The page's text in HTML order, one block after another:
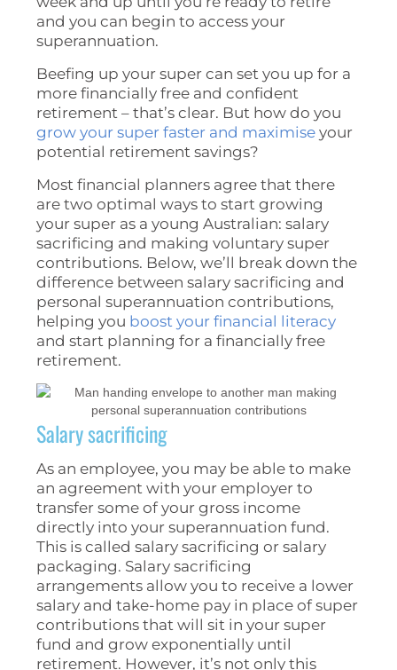
and you can begin to access your
superannuation.
Beefing up your super can set you up for a
more financially free and confident
retirement – that’s clear. But how do you
grow your super faster and maximise your
potential retirement savings?
Most financial planners agree that there
are two optimal ways to start growing
your super as a young Australian: salary
sacrificing and making voluntary super
contributions. Below, we’ll break down the
difference between salary sacrificing and
personal superannuation contributions,
helping you boost your financial literacy
and start planning for a financially free
retirement.
Salary sacrificing
As an employee, you may be able to make
an agreement with your employer to
transfer some of your gross income
directly into your superannuation fund.
This is called salary sacrificing or salary
packaging. Salary sacrificing
arrangements allow you to receive a lower
salary and take-home pay in place of super
contributions that will sit in your super
fund and grow exponentially until
retirement. However, it’s not only this